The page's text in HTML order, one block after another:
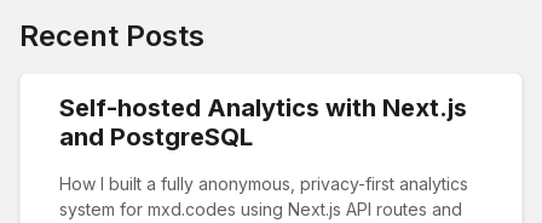
Recent Posts
Self-hosted Analytics with Next.js
and PostgreSQL
How I built a fully anonymous, privacy-first analytics
system for mxd.codes using Next.js API routes and